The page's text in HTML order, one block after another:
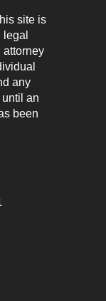
site is
attorney
any
an
been